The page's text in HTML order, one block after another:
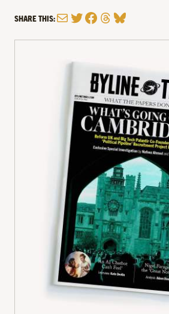
SHARE THIS:MailTwitter
Facebook
Threads
Bluesky